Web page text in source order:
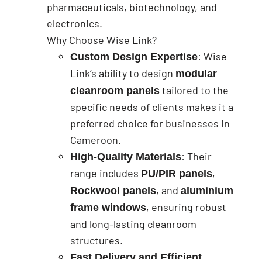
pharmaceuticals, biotechnology, and
electronics.
Why Choose Wise Link?
Custom Design Expertise: Wise
Link’s ability to design modular
cleanroom panels tailored to the
specific needs of clients makes it a
preferred choice for businesses in
Cameroon.
High-Quality Materials: Their
range includes PU/PIR panels,
Rockwool panels, and aluminium
frame windows, ensuring robust
and long-lasting cleanroom
structures.